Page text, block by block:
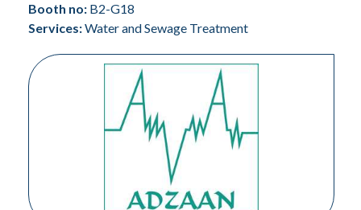
Booth no: B2-G18
Services:Water and Sewage Treatment